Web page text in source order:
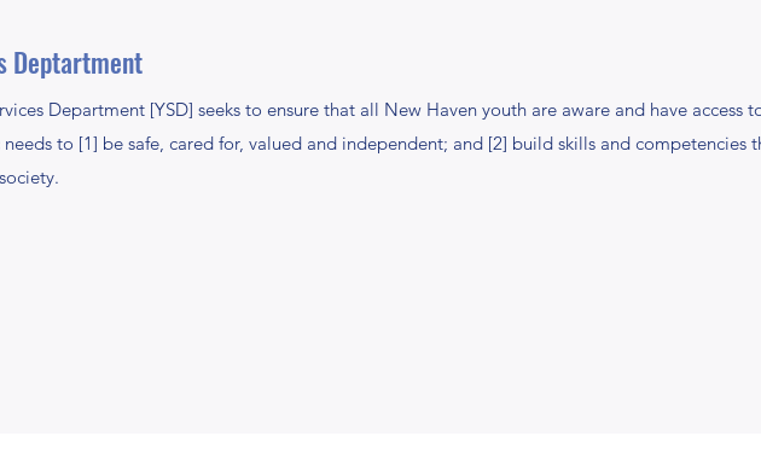
Deptartment
Department [YSD] seeks to ensure that all New Haven youth are aware and have access
to [1] be safe, cared for, valued and independent; and [2] build skills and competencies